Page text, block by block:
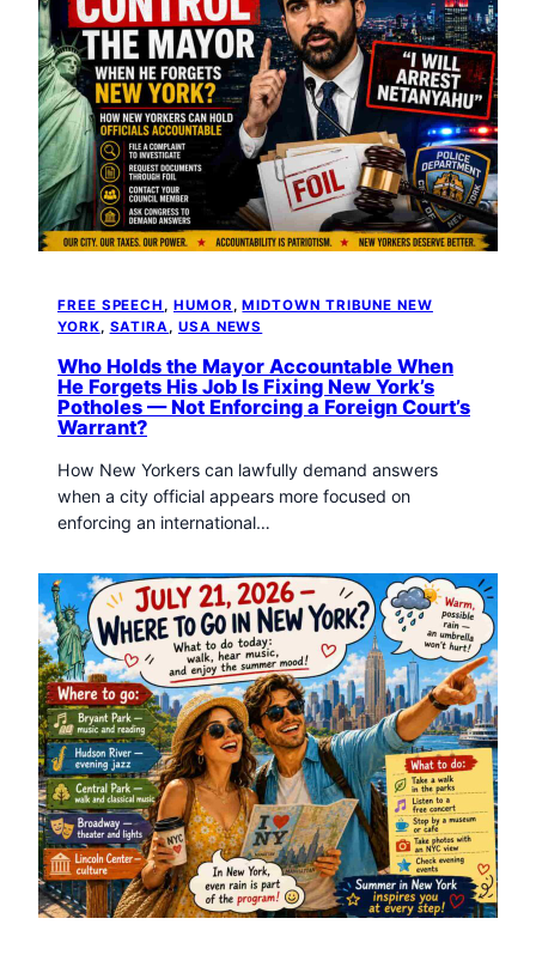
FREE SPEECH , HUMOR, MIDTOWN TRIBUNE NEW
YORK, SATIRA, USA NEWS
Who Holds the Mayor Accountable When
He Forgets His Job Is Fixing New York’s
Potholes — Not Enforcing a Foreign Court’s
Warrant?
How New Yorkers can lawfully demand answers
when a city official appears more focused on
enforcing an international…